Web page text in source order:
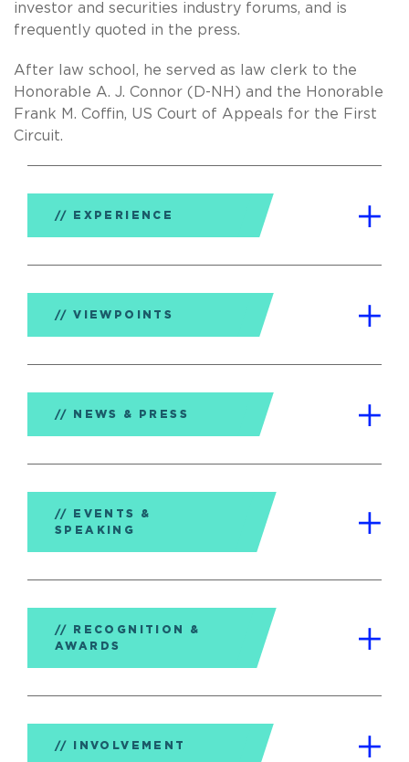
investor and securities industry forums, and is
frequently quoted in the press.
After law school, he served as law clerk to the
Honorable A. J. Connor (D-NH) and the Honorable
Frank M. Coffin, US Court of Appeals for the First
Circuit.
EXPERIENCE
VIEWPOINTS
NEWS & PRESS
EVENTS &
SPEAKING
RECOGNITION &
AWARDS
INVOLVEMENT